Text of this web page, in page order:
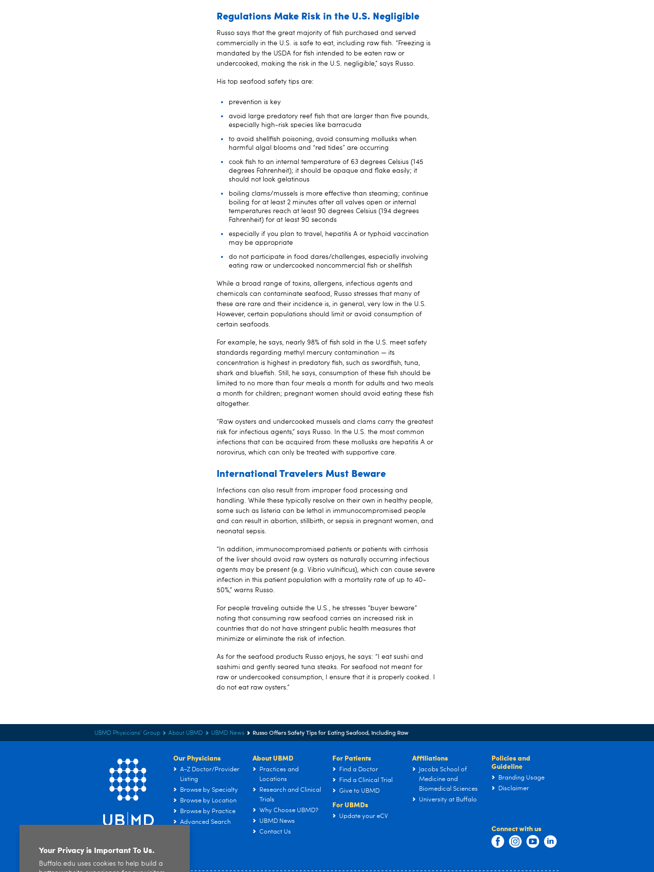
Regulations Make Risk in the U.S. Negligible
Russo says that the great majority of fish purchased and served
commercially in the U.S. is safe to eat, including raw fish. “Freezing is
mandated by the USDA for fish intended to be eaten raw or
undercooked, making the risk in the U.S. negligible,” says Russo.
His top seafood safety tips are:
prevention is key
avoid large predatory reef fish that are larger than five pounds,
especially high-risk species like barracuda
to avoid shellfish poisoning, avoid consuming mollusks when
harmful algal blooms and “red tides” are occurring
cook fish to an internal temperature of 63 degrees Celsius (145
degrees Fahrenheit); it should be opaque and flake easily; it
should not look gelatinous
boiling clams/mussels is more effective than steaming; continue
boiling for at least 2 minutes after all valves open or internal
temperatures reach at least 90 degrees Celsius (194 degrees
Fahrenheit) for at least 90 seconds
especially if you plan to travel, hepatitis A or typhoid vaccination
may be appropriate
do not participate in food dares/challenges, especially involving
eating raw or undercooked noncommercial fish or shellfish
While a broad range of toxins, allergens, infectious agents and
chemicals can contaminate seafood, Russo stresses that many of
these are rare and their incidence is, in general, very low in the U.S.
However, certain populations should limit or avoid consumption of
certain seafoods.
For example, he says, nearly 98% of fish sold in the U.S. meet safety
standards regarding methyl mercury contamination — its
concentration is highest in predatory fish, such as swordfish, tuna,
shark and bluefish. Still, he says, consumption of these fish should be
limited to no more than four meals a month for adults and two meals
a month for children; pregnant women should avoid eating these fish
altogether.
“Raw oysters and undercooked mussels and clams carry the greatest
risk for infectious agents,” says Russo. In the U.S. the most common
infections that can be acquired from these mollusks are hepatitis A or
norovirus, which can only be treated with supportive care.
International Travelers Must Beware
Infections can also result from improper food processing and
handling. While these typically resolve on their own in healthy people,
some such as listeria can be lethal in immunocompromised people
and can result in abortion, stillbirth, or sepsis in pregnant women, and
neonatal sepsis.
“In addition, immunocompromised patients or patients with cirrhosis
of the liver should avoid raw oysters as naturally occurring infectious
agents may be present (e.g. Vibrio vulnificus), which can cause severe
infection in this patient population with a mortality rate of up to 40-
50%,” warns Russo.
For people traveling outside the U.S., he stresses “buyer beware”
noting that consuming raw seafood carries an increased risk in
countries that do not have stringent public health measures that
minimize or eliminate the risk of infection.
As for the seafood products Russo enjoys, he says: “I eat sushi and
sashimi and gently seared tuna steaks. For seafood not meant for
raw or undercooked consumption, I ensure that it is properly cooked. I
do not eat raw oysters.”
UBMD Physicians' Group About UBMD UBMD News Russo Offers Safety Tips for Eating Seafood, Including Raw
Our Physicians
A-Z Doctor/Provider
Listing
Browse by Specialty
Browse by Location
Browse by Practice
Advanced Search
About UBMD
Practices and
Locations
Research and Clinical
Trials
Why Choose UBMD?
UBMD News
Contact Us
For Patients
Find a Doctor
Find a Clinical Trial
Give to UBMD
For UBMDs
Update your eCV
Affiliations
Jacobs School of
Medicine and
Biomedical Sciences
University at Buffalo
Policies and
Guideline
Branding Usage
Disclaimer
Connect with us
Your Privacy is Important To Us.
Buffalo.edu uses cookies to help build a